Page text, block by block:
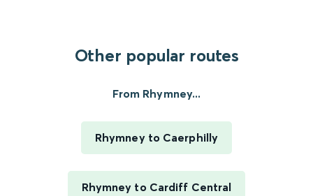
Other popular routes
From Rhymney...
Rhymney to Caerphilly
Rhymney to Cardiff Central